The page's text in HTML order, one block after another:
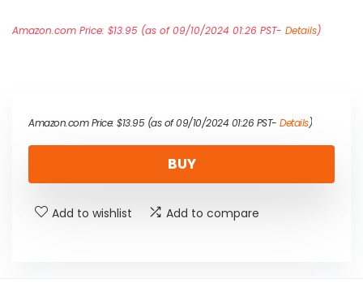
Amazon.com Price: $13.95 (as of 09/10/2024 01:26 PST- Details)
Amazon.com Price: $13.95(as of 09/10/2024 01:26 PST- Details)
BUY
Add to wishlist Add to compare